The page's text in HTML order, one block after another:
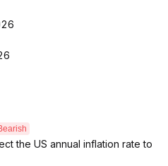
the US annual inflation rate to